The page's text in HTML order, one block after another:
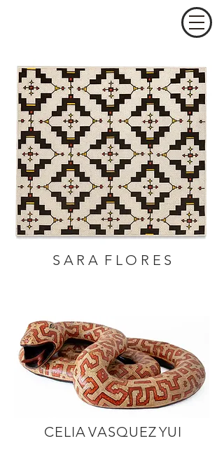
S A R A F L O R E S
C E L I A V A S Q U E Z Y U I